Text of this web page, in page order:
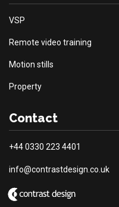
VSP
Remote video training
Motion stills
Property
Contact
+44 0330 223 4401
info@contrastdesign.co.uk